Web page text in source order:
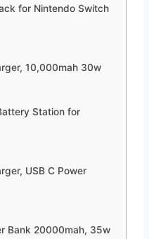
for Nintendo Switch
10,000mah 30w
Station for
USB C Power
Bank 20000mah, 35w